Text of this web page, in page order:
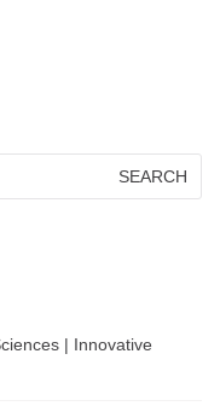
| Innovative